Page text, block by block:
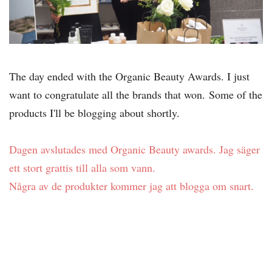
The day ended with the Organic Beauty Awards. I just
want to congratulate all the brands that won. Some of the
products I'll be blogging about shortly.
Dagen avslutades med Organic Beauty awards. Jag säger
ett stort grattis till alla som vann.
Några av de produkter kommer jag att blogga om snart.